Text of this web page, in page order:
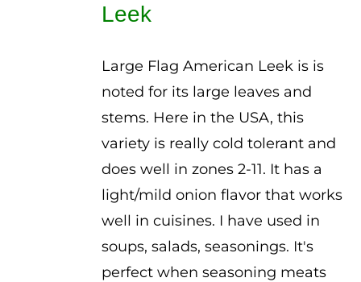
Leek
Large Flag American Leek is is
noted for its large leaves and
stems. Here in the USA, this
variety is really cold tolerant and
does well in zones 2-11. It has a
light/mild onion flavor that works
well in cuisines. I have used in
soups, salads, seasonings. It's
perfect when seasoning meats